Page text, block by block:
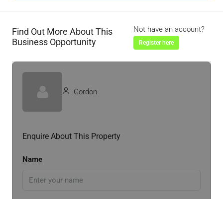
Find Out More About This
Business Opportunity
Not have an account?
Register here
Gordon
Enquire About This Property
Name